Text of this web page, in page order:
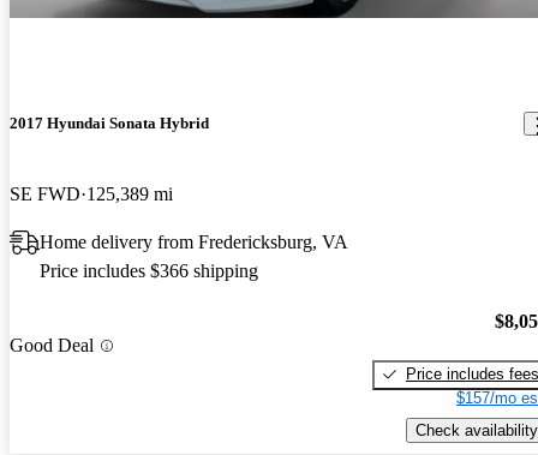
2017 Hyundai Sonata Hybrid
SE FWD 125,389 mi
Home delivery from Fredericksburg, VA
Price includes $366 shipping
Good Deal
Price includes fees
$157/mo
Check availability